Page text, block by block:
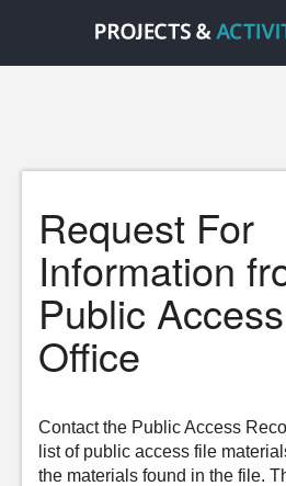
Request For
Information
Public
Office
Contact the Public Access
list of public access file
the materials found in the file.